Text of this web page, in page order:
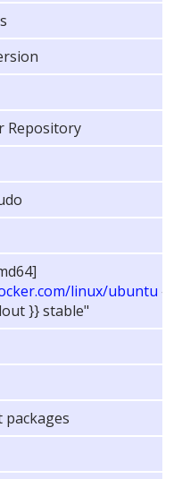
Repository
linux/ubuntu {{
}} stable"
packages